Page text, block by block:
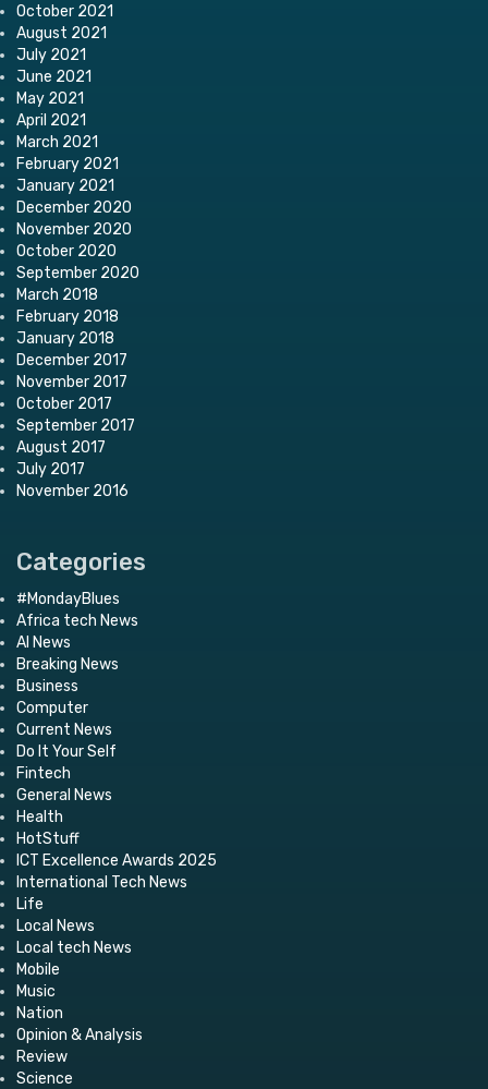
October 2021
August 2021
July 2021
June 2021
May 2021
April 2021
March 2021
February 2021
January 2021
December 2020
November 2020
October 2020
September 2020
March 2018
February 2018
January 2018
December 2017
November 2017
October 2017
September 2017
August 2017
July 2017
November 2016
Categories
#MondayBlues
Africa tech News
AI News
Breaking News
Business
Computer
Current News
Do It Your Self
Fintech
General News
Health
HotStuff
ICT Excellence Awards 2025
International Tech News
Life
Local News
Local tech News
Mobile
Music
Nation
Opinion & Analysis
Review
Science